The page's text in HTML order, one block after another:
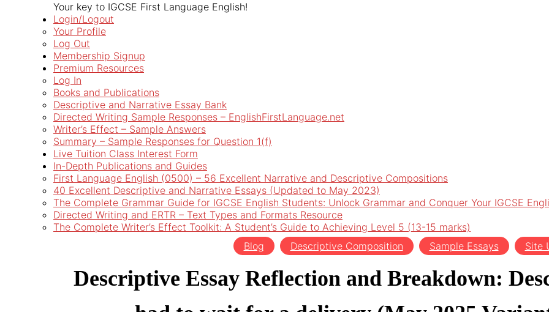
Your key to IGCSE First Language English!
Login/Logout
Your Profile
Log Out
Membership Signup
Premium Resources
Log In
Books and Publications
Descriptive and Narrative Essay Bank
Directed Writing Sample Responses – EnglishFirstLanguage.net
Writer’s Effect – Sample Answers
Summary – Sample Responses for Question 1(f)
Live Tuition Class Interest Form
In-Depth Publications and Guides
First Language English (0500) – 56 Excellent Narrative and Descriptive Compositions
40 Excellent Descriptive and Narrative Essays (Updated to May 2023)
The Complete Grammar Guide for IGCSE English Students: Unlock Grammar and Conquer Your IGCSE
Directed Writing and ERTR – Text Types and Formats Resource
The Complete Writer’s Effect Toolkit: A Student’s Guide to Achieving Level 5 (13-15 marks)
Blog
Descriptive Composition Sample Essays Site
Descriptive Essay Reflection and Breakdown: